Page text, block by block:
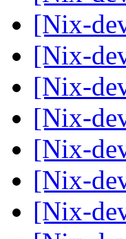
[Nix-
[Nix-
[Nix-
[Nix-
[Nix-
[Nix-
[Nix-